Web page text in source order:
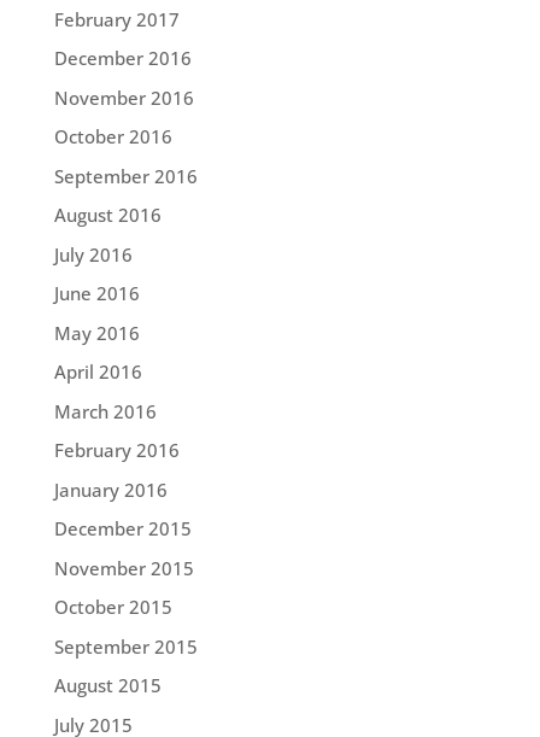
February 2017
December 2016
November 2016
October 2016
September 2016
August 2016
July 2016
June 2016
May 2016
April 2016
March 2016
February 2016
January 2016
December 2015
November 2015
October 2015
September 2015
August 2015
July 2015